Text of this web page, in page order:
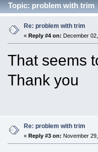
Topic: problem with trim
Re: problem with trim
« Reply #4 on: December
That seems
Thank you
Re: problem with trim
« Reply #3 on: November